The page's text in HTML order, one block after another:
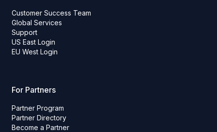
Customer Success Team
Global Services
Support
US East Login
EU West Login
For Partners
Partner Program
Partner Directory
Become a Partner